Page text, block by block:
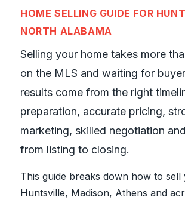
HOME SELLING GUIDE FOR
NORTH ALABAMA
Selling your home takes more
on the MLS and waiting for
results come from the right
preparation, accurate pricing,
marketing, skilled negotiation
from listing to closing.
This guide breaks down how to
Huntsville, Madison, Athens and